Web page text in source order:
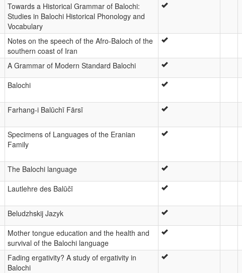
Towards a Historical Grammar of Balochi:
Studies in Balochi Historical Phonology and
Vocabulary
Notes on the speech of the Afro-Baloch of the
southern coast of Iran
A Grammar of Modern Standard Balochi
Balochi
Farhang-i Balūchī Fārsī
Specimens of Languages of the Eranian
Family
The Balochi language
Lautlehre des Balūčī
Beludzhskij Jazyk
Mother tongue education and the health and
survival of the Balochi language
Fading ergativity? A study of ergativity in
Balochi